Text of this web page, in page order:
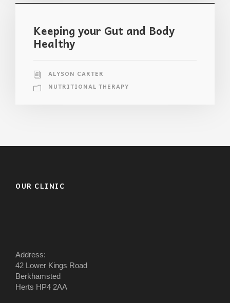
Keeping your Gut and Body
Healthy
ALYSON CARTER
NUTRITIONAL THERAPY
OUR CLINIC
Address:
42 Lower Kings Road
Berkhamsted
Herts HP4 2AA